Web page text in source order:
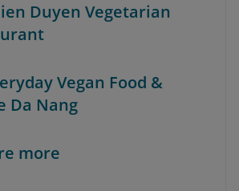
Duyen Vegetarian
Vegan Food &
Da Nang
more